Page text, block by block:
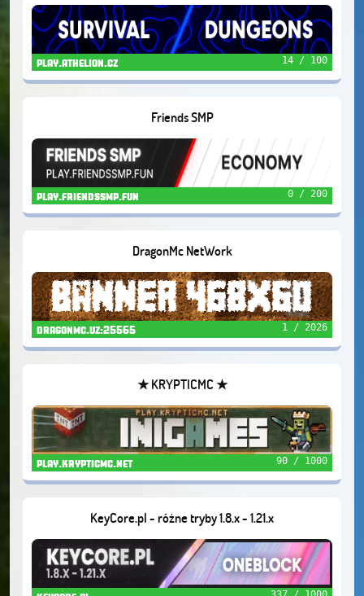
play.athelion.cz 14 / 100
Friends SMP
play.friendssmp.fun 0 / 200
DragonMc NetWork
dragonmc.uz:25565 1 / 2026
★ KRYPTICMC ★
play.krypticmc.net 90 / 1000
KeyCore.pl - różne tryby 1.8.x - 1.21.x